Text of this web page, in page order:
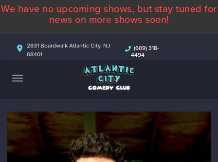
ABOUT
COMEDIANS
CONTACT
We have no upcoming shows, but stay tuned for
news on more shows soon!
2831 Boardwalk Atlantic City, NJ
08401
(609) 318-
4494